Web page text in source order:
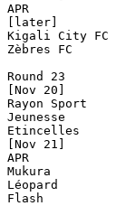
APR
[later]
Kigali City FC		--- Flash FC
Zèbres FC		--- Intare FC
Round 23
[Nov 20]
Rayon Sport
Jeunesse
Etincelles
[Nov 21]
APR
Mukura
Léopard
Flash